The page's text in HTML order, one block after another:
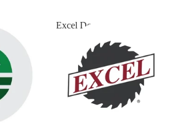
Excel Dowel